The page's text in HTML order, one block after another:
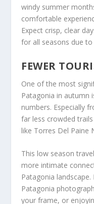
windy summer
comfortable
Expect crisp, clear
for all seasons due to
FEWER
One of the most
Patagonia in autumn
numbers. Especially
far less crowded
like Torres Del Paine
This low season
more intimate
Patagonia
Patagonia
your frame, or